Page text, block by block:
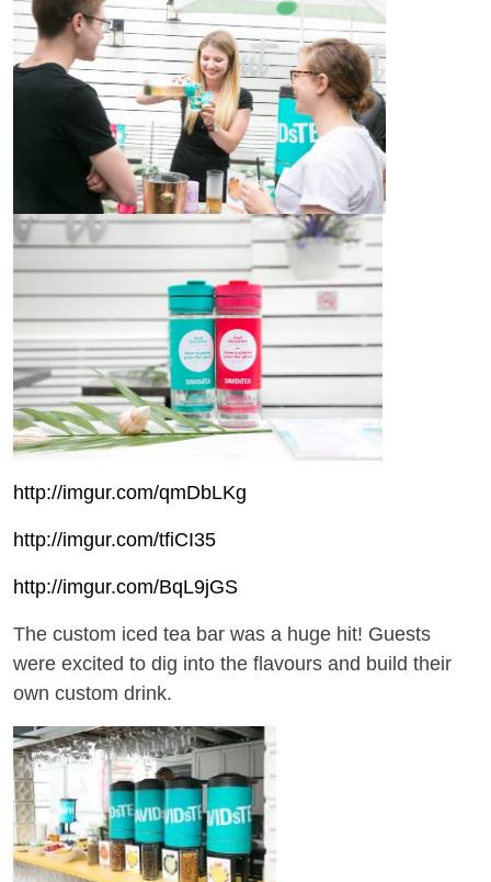
http://imgur.com/qmDbLKg
http://imgur.com/tfiCI35
http://imgur.com/BqL9jGS
The custom iced tea bar was a huge hit! Guests
were excited to dig into the flavours and build their
own custom drink.